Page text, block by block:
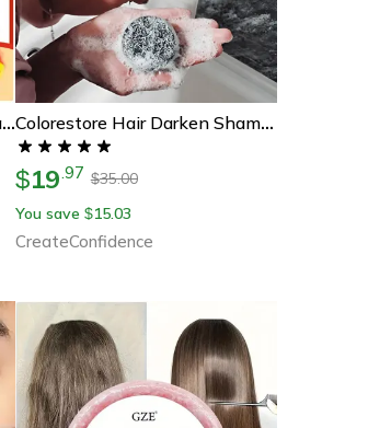
Dyson-Compatible Hot Airwrap Hair Dryer Curler Parts, Pre-Styling Modeling Nozzle & Curling Barrels Hair Style Accessory Colorestore Hair Darken Shampoo Bar
$19.97 $35.00
You save $15.03
CreateConfidence